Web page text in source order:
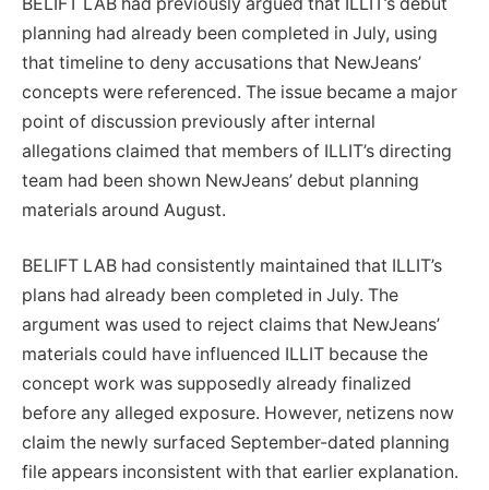
planning had already been completed in July, using
that timeline to deny accusations that NewJeans’
concepts were referenced. The issue became a major
point of discussion previously after internal
allegations claimed that members of ILLIT’s directing
team had been shown NewJeans’ debut planning
materials around August.
BELIFT LAB had consistently maintained that ILLIT’s
plans had already been completed in July. The
argument was used to reject claims that NewJeans’
materials could have influenced ILLIT because the
concept work was supposedly already finalized
before any alleged exposure. However, netizens now
claim the newly surfaced September-dated planning
file appears inconsistent with that earlier explanation.